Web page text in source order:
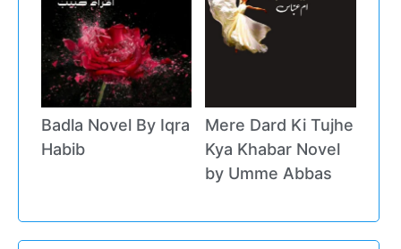
Badla Novel By Iqra
Habib
Mere Dard Ki Tujhe
Kya Khabar Novel
by Umme Abbas